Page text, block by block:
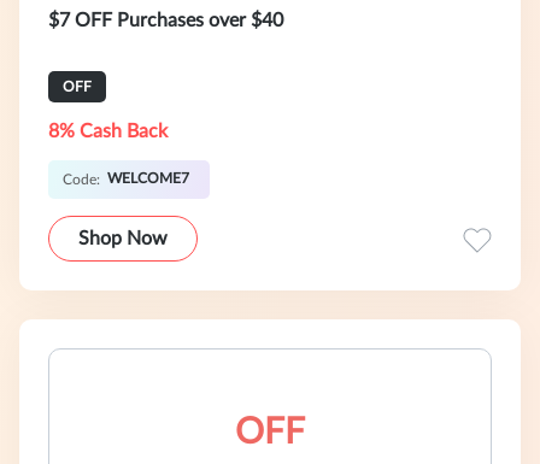
$7 OFF Purchases over $40
OFF
8% Cash Back
Code: WELCOME7
Shop Now
OFF